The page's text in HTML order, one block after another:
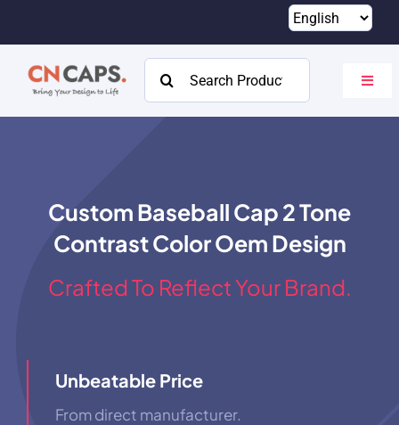
content
Search
for:
Catalog
Custom Baseball Cap 2 Tone
Contrast Color Oem Design
Crafted To Reflect Your Brand.
Unbeatable Price
From direct manufacturer.